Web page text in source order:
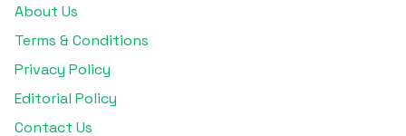
About Us
Terms & Conditions
Privacy Policy
Editorial Policy
Contact Us